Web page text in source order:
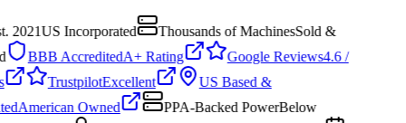
2021US Incorporated Thousands of MachinesSold &
BBB AccreditedA+ Rating Google Reviews4.6 /
TrustpilotExcellent
US Based &
American Owned PPA-Backed PowerBelow